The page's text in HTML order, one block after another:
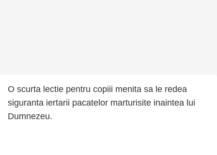
O scurta lectie pentru copiii menita sa le redea
siguranta iertarii pacatelor marturisite inaintea lui
Dumnezeu.